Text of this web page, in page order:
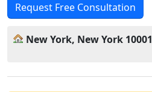
Request Free Consultation
New York, New York 10001